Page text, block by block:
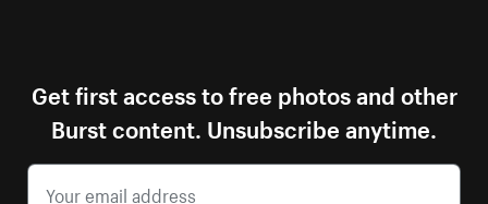
Get first access to free photos and other
Burst content. Unsubscribe anytime.